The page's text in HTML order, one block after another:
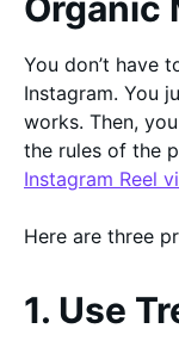
You don’t have
Instagram. You
works. Then,
the rules of the
Instagram Reel
Here are three
1. Use